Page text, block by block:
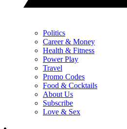
Politics
Career & Money
Health & Fitness
Power Play
Travel
Promo Codes
Food & Cocktails
About Us
Subscribe
Love & Sex